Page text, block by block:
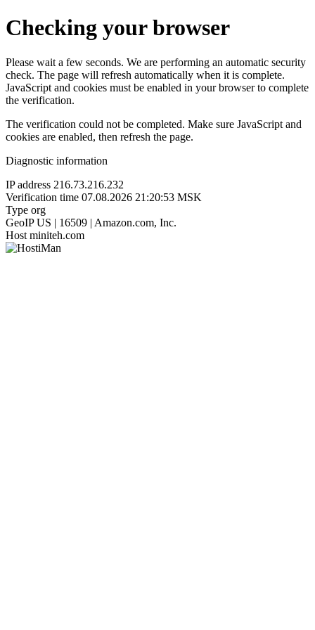
Checking your browser
Please wait a few seconds. We are performing an automatic security
check. The page will refresh automatically when it is complete.
JavaScript and cookies must be enabled in your browser to complete
the verification.
The verification could not be completed. Make sure JavaScript and
cookies are enabled, then refresh the page.
Diagnostic information
IP address 216.73.216.232
Verification time 07.08.2026 21:20:53 MSK
Type org
GeoIP US | 16509 | Amazon.com, Inc.
Host miniteh.com